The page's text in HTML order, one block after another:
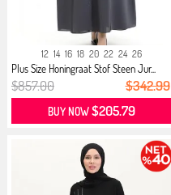
12 14 16 18 20 22 24 26
Plus Size Honingraat Stof Steen Jur...
$857.00 $342.99
BUY NOW$205.79